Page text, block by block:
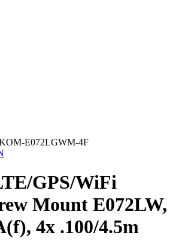
E072LGWM-4F
GPS/WiFi
Mount E072LW,
4x .100/4.5m